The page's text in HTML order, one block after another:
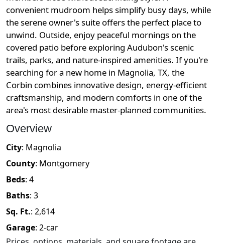
convenient mudroom helps simplify busy days, while
the serene owner's suite offers the perfect place to
unwind. Outside, enjoy peaceful mornings on the
covered patio before exploring Audubon's scenic
trails, parks, and nature-inspired amenities. If you're
searching for a new home in Magnolia, TX, the
Corbin combines innovative design, energy-efficient
craftsmanship, and modern comforts in one of the
area's most desirable master-planned communities.
Overview
City: Magnolia
County: Montgomery
Beds: 4
Baths: 3
Sq. Ft.: 2,614
Garage: 2-car